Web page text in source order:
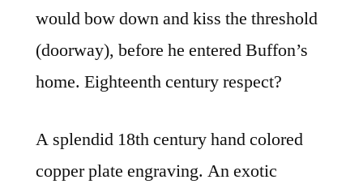
would bow down and kiss the threshold
(doorway), before he entered Buffon’s
home. Eighteenth century respect?
A splendid 18th century hand colored
copper plate engraving. An exotic